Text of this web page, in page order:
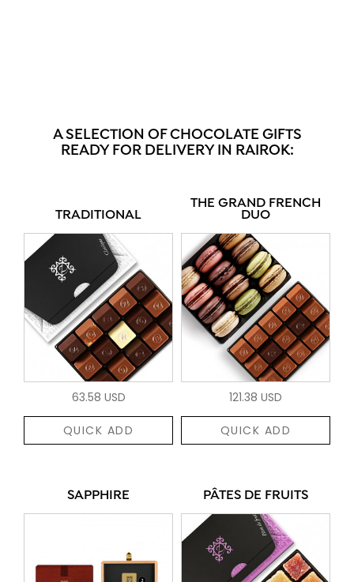
A SELECTION OF CHOCOLATE GIFTS
READY FOR DELIVERY IN RAIROK:
TRADITIONAL
63.58 USD
QUICK ADD
THE GRAND FRENCH
DUO
121.38 USD
QUICK ADD
SAPPHIRE PÂTES DE FRUITS